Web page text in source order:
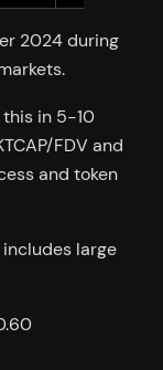
2024 during
in 5-10
FDV and
and token
large